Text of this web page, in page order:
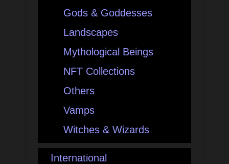
Gods & Goddesses
Landscapes
Mythological Beings
NFT Collections
Others
Vamps
Witches & Wizards
International